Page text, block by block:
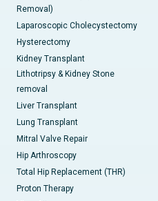
Removal)
Laparoscopic Cholecystectomy
Hysterectomy
Kidney Transplant
Lithotripsy & Kidney Stone
removal
Liver Transplant
Lung Transplant
Mitral Valve Repair
Hip Arthroscopy
Total Hip Replacement (THR)
Proton Therapy